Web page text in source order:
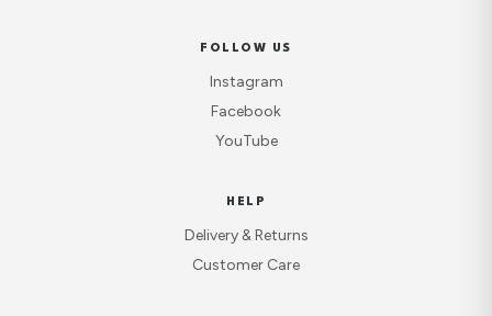
FOLLOW US
Instagram
Facebook
YouTube
HELP
Delivery & Returns
Customer Care